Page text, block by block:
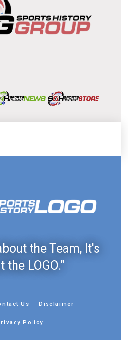
the Team, It's
the LOGO."
Us Disclaimer
Policy